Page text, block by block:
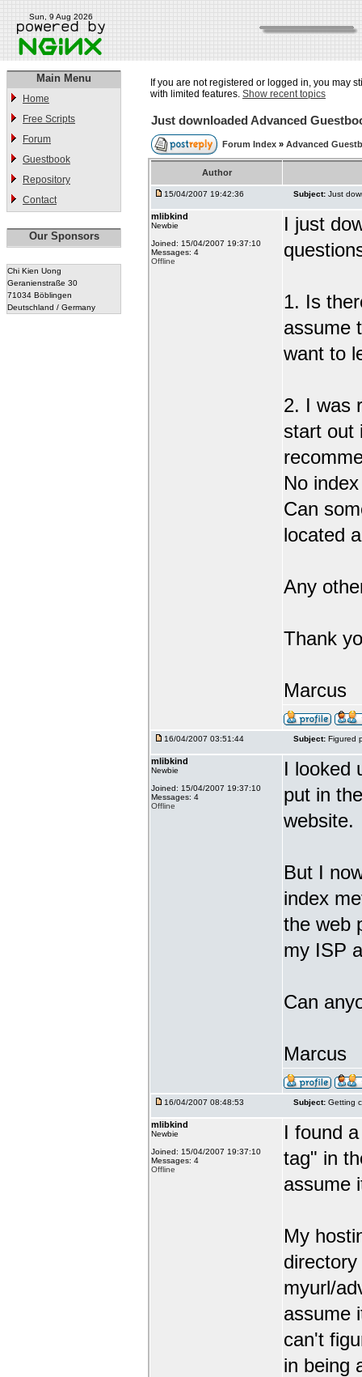
Sun, 9 Aug 2026
Main Menu
Home
Free Scripts
Forum
Guestbook
Repository
Contact
Our Sponsors
Chi Kien Uong
Geranienstraße 30
71034 Böblingen
Deutschland / Germany
If you are not registered or logged in, you may
with limited features. Show recent topics
Just downloaded Advanced
Forum Index » Advanced
Author
15/04/2007 19:42:36 Subject: Just
mlibkind
Newbie
Joined: 15/04/2007 19:37:10
Messages: 4
Offline
I just
1. Is
assume
want to
2. I was
start out
No
Can
located
Any
Thank
Marcus
16/04/2007 03:51:44 Subject: Figured
mlibkind
Newbie
Joined: 15/04/2007 19:37:10
Messages: 4
Offline
I looked
put in
website.
But I
index
the web
my ISP
Can
Marcus
16/04/2007 08:48:53 Subject: Getting
mlibkind
Newbie
Joined: 15/04/2007 19:37:10
Messages: 4
Offline
I found
tag" in
assume
My
myurl/
assume
can't
in being